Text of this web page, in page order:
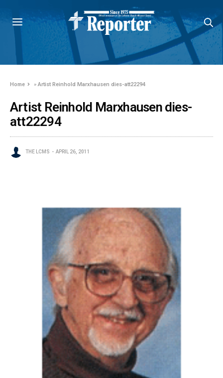
Home »Artist Reinhold Marxhausen dies-att22294
Artist Reinhold Marxhausen dies-
att22294
THE LCMS APRIL 26, 2011